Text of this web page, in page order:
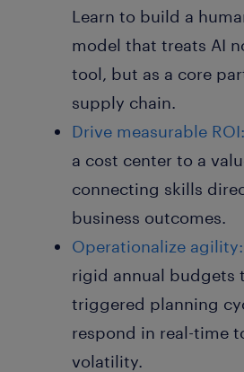
Learn to build a
model that treats AI
tool, but as a core
supply chain.
Drive measurable ROI:
a cost center to a
connecting skills
business outcomes.
Operationalize agility:
rigid annual budgets
triggered planning
respond in real-time
volatility.